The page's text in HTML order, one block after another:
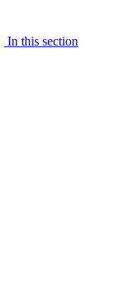
In this section